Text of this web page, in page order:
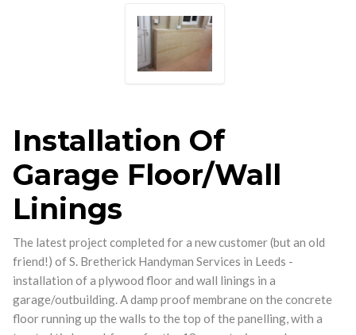
Installation Of
Garage Floor/Wall
Linings
The latest project completed for a new customer (but an old
friend!) of S. Bretherick Handyman Services in Leeds -
installation of a plywood floor and wall linings in a
garage/outbuilding. A damp proof membrane on the concrete
floor running up the walls to the top of the panelling, with a